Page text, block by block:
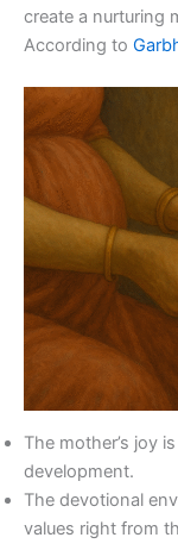
create a nurturing
According to
The mother’s joy
development.
The devotional
values right from